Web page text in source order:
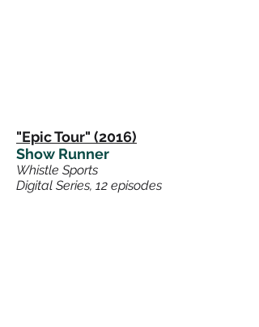
"Epic Tour" (2016)
Show Runner
Whistle Sports
Digital Series, 12 episodes